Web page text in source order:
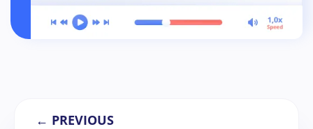
← PREVIOUS